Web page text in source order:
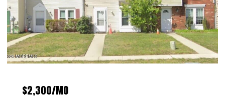
$2,300/MO